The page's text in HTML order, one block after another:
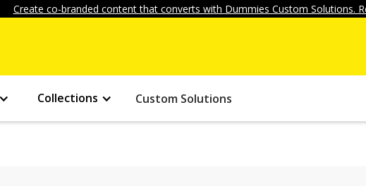
Create co-branded content that converts with Dummies Custom Solutions.
Collections Custom Solutions